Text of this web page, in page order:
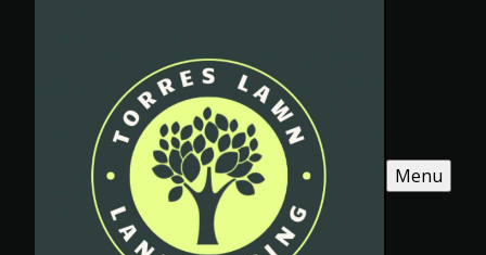
Menu